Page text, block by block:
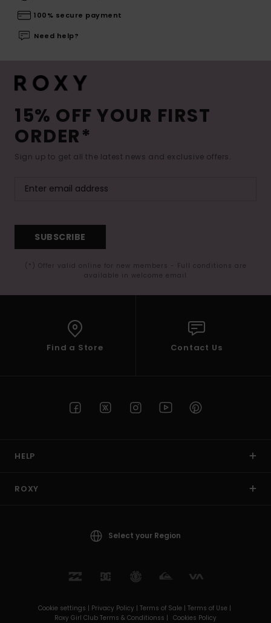
100% secure payment
Need help?
15% OFF YOUR FIRST
ORDER*
Sign up to get all the latest news and exclusive offers.
SUBSCRIBE
(*) Offer valid online for new members - Full conditions are
available in welcome email
Find a Store Contact Us
HELP
ROXY
Select your Region
Cookie settings | Privacy Policy | Terms of Sale | Terms of Use |
Roxy Girl Club Terms & Conditionss | Cookies Policy